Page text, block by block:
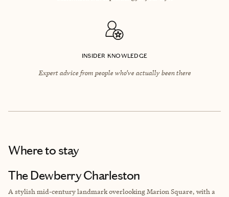
INSIDER KNOWLEDGE
Expert advice from people who’ve actually been there
Where to stay
The Dewberry Charleston
A stylish mid-century landmark overlooking Marion Square, with a